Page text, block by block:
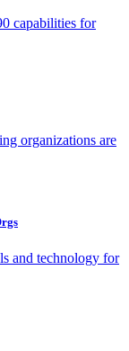
capabilities for
organizations are
and technology for